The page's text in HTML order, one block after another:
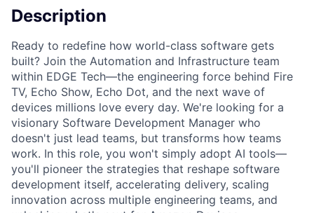
Description
Ready to redefine how world-class software gets
built? Join the Automation and Infrastructure team
within EDGE Tech—the engineering force behind Fire
TV, Echo Show, Echo Dot, and the next wave of
devices millions love every day. We're looking for a
visionary Software Development Manager who
doesn't just lead teams, but transforms how teams
work. In this role, you won't simply adopt AI tools—
you'll pioneer the strategies that reshape software
development itself, accelerating delivery, scaling
innovation across multiple engineering teams, and